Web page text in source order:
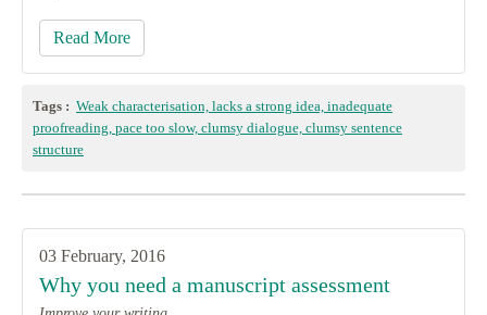
Read More
Tags : Weak characterisation, lacks a strong idea, inadequate
proofreading, pace too slow, clumsy dialogue, clumsy sentence
structure
03 February, 2016
Why you need a manuscript assessment